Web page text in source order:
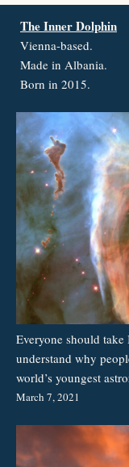
The Inner Dolphin
Vienna-based.
Made in Albania.
Born in 2015.
Everyone should
understand why
world’s youngest
March 7, 2021